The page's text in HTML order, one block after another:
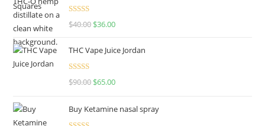
Rated
$40.00 $36.00
THC Vape Juice Jordan
Rated
$90.00 $65.00
Buy Ketamine nasal spray